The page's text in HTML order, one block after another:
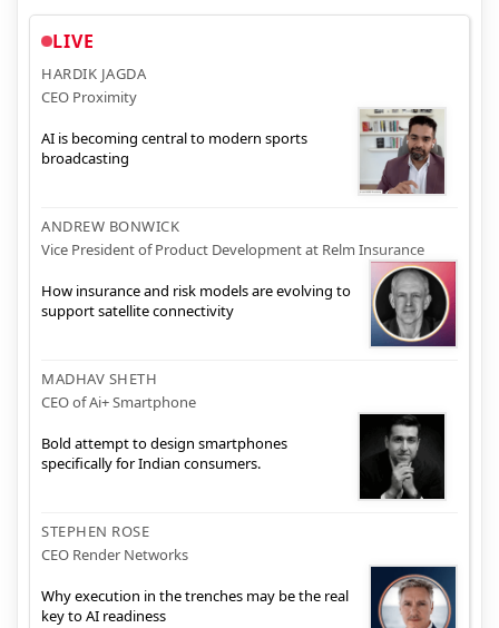
LIVE
HARDIK JAGDA
CEO Proximity
AI is becoming central to modern sports
broadcasting
ANDREW BONWICK
Vice President of Product Development at Relm Insurance
How insurance and risk models are evolving to
support satellite connectivity
MADHAV SHETH
CEO of Ai+ Smartphone
Bold attempt to design smartphones
specifically for Indian consumers.
STEPHEN ROSE
CEO Render Networks
Why execution in the trenches may be the real
key to AI readiness